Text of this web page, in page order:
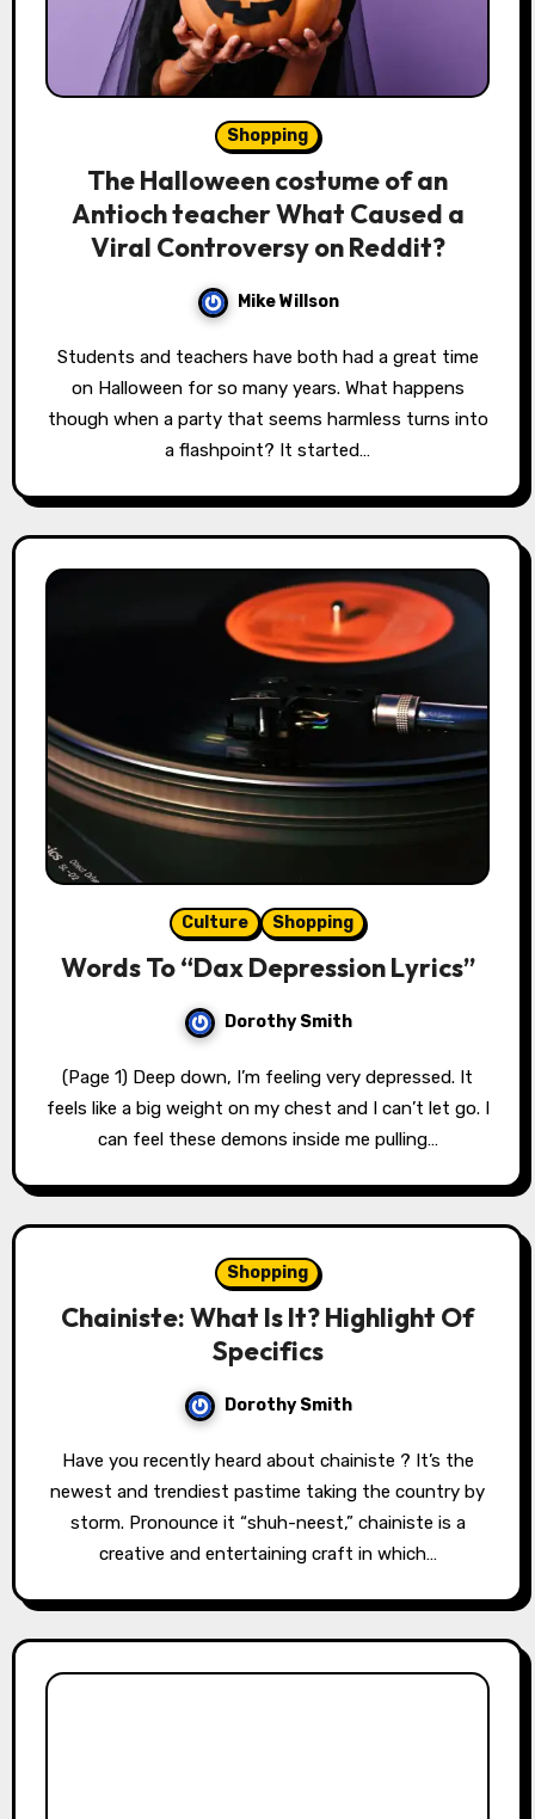
Shopping
The Halloween costume of an
Antioch teacher What Caused a
Viral Controversy on Reddit?
Mike Willson
Students and teachers have both had a great time
on Halloween for so many years. What happens
though when a party that seems harmless turns into
a flashpoint? It started…
Culture Shopping
Words To “Dax Depression Lyrics”
Dorothy Smith
(Page 1) Deep down, I’m feeling very depressed. It
feels like a big weight on my chest and I can’t let go. I
can feel these demons inside me pulling…
Shopping
Chainiste: What Is It? Highlight Of
Specifics
Dorothy Smith
Have you recently heard about chainiste ? It’s the
newest and trendiest pastime taking the country by
storm. Pronounce it “shuh-neest,” chainiste is a
creative and entertaining craft in which…